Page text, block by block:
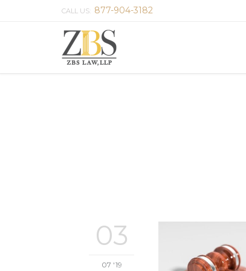
CALL US: 877-904-3182
03
07 '19